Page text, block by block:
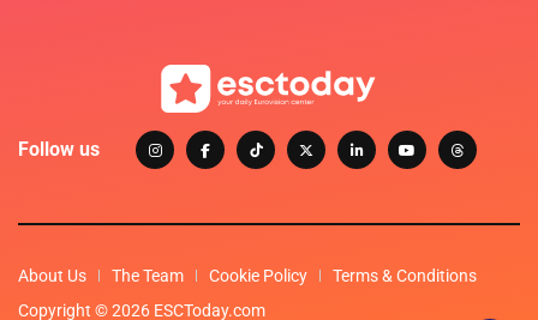
Follow us
About Us The Team Cookie Policy
Terms & Conditions
Copyright © 2026 ESCToday.com